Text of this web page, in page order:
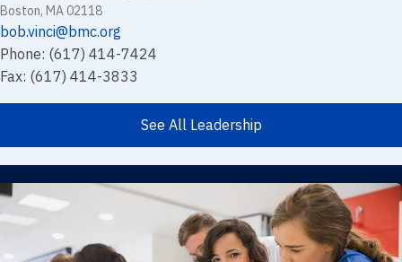
Boston, MA 02118
bob.vinci@bmc.org
Phone: (617) 414-7424
Fax: (617) 414-3833
See All Leadership